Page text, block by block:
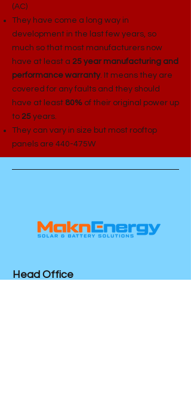
(AC)
They have come a long way in
development in the last few years, so
much so that most manufacturers now
have at least a 25 year manufacturing and
performance warranty. It means they are
covered for any faults and they should
have at least 80% of their original power up
to 25 years.
​They can vary in size but most rooftop
panels are 440-475W
Head Office